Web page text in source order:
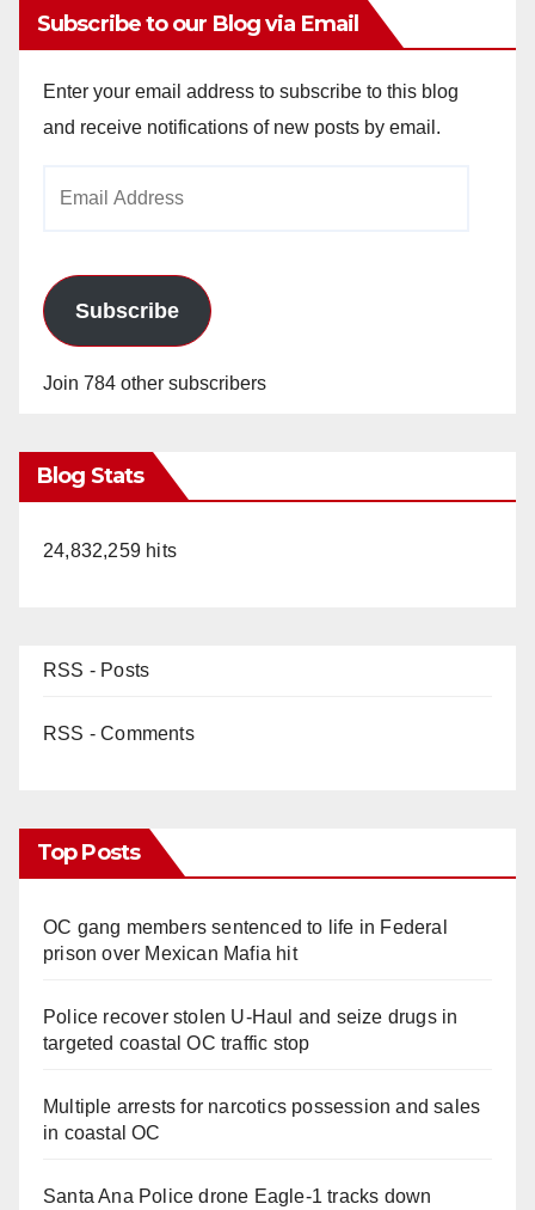
Subscribe to our Blog via Email
Enter your email address to subscribe to this blog
and receive notifications of new posts by email.
Subscribe
Join 784 other subscribers
Blog Stats
24,832,259 hits
RSS - Posts
RSS - Comments
Top Posts
OC gang members sentenced to life in Federal
prison over Mexican Mafia hit
Police recover stolen U-Haul and seize drugs in
targeted coastal OC traffic stop
Multiple arrests for narcotics possession and sales
in coastal OC
Santa Ana Police drone Eagle-1 tracks down